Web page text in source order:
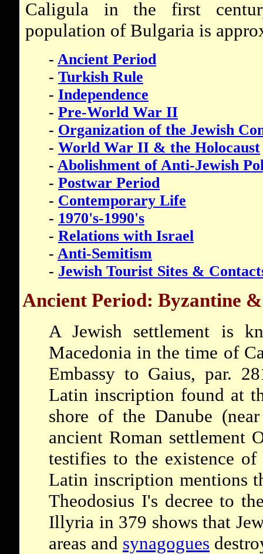
Caligula in the first
population of Bulgaria is
- Ancient Period
- Turkish Rule
- Independence
- Pre-World War II
- Organization of the Jewish
- World War II & the Holocaust
- Abolishment of Anti-Jewish
- Postwar Period
- Contemporary Life
- 1970's-1990's
- Relations with Israel
- Anti-Semitism
- Jewish Tourist Sites &
Ancient Period: Byzantine
A Jewish settlement is
Macedonia in the time of
Embassy to Gaius, par.
Latin inscription found at
shore of the Danube
ancient Roman settlement
testifies to the existence
Latin inscription mentions
Theodosius I's decree to
Illyria in 379 shows that
areas and synagogues